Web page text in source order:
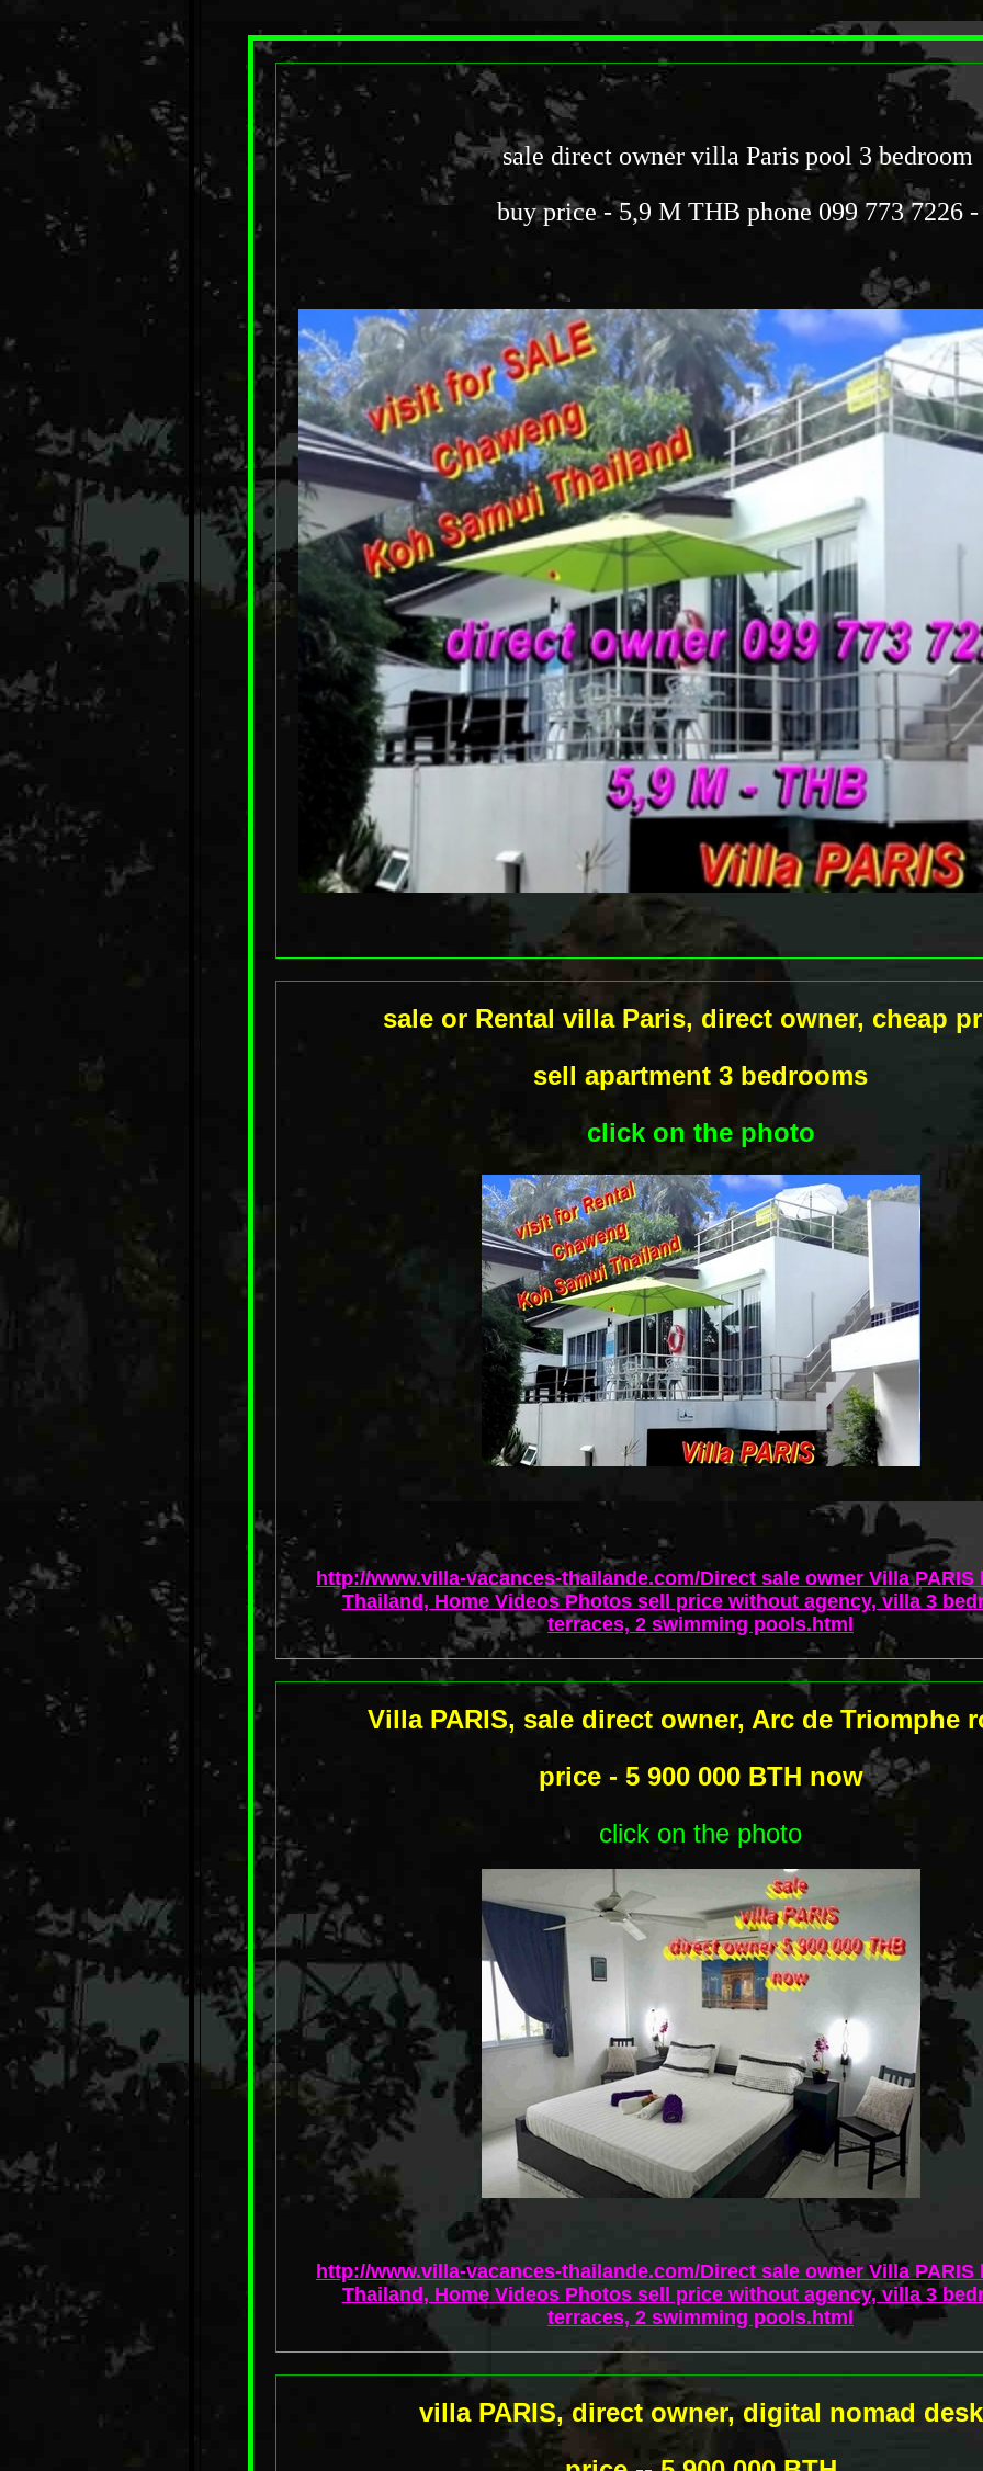
sale direct owner villa Paris pool 3 bedroom
buy price - 5,9 M THB phone 099 773 7226 -
sale or Rental villa Paris, direct owner, cheap
sell apartment 3 bedrooms
click on the photo
http://www.villa-vacances-thailande.com/Direct sale owner Villa PARIS
Thailand, Home Videos Photos sell price without agency, villa 3
terraces, 2 swimming pools.html
Villa PARIS, sale direct owner, Arc de Triomphe
price - 5 900 000 BTH now
click on the photo
http://www.villa-vacances-thailande.com/Direct sale owner Villa PARIS
Thailand, Home Videos Photos sell price without agency, villa 3
terraces, 2 swimming pools.html
villa PARIS, direct owner, digital nomad desk